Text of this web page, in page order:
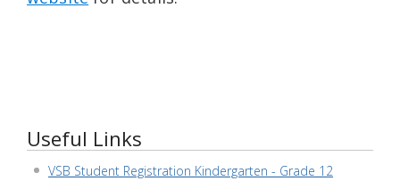
Useful Links
VSB Student Registration Kindergarten - Grade 12